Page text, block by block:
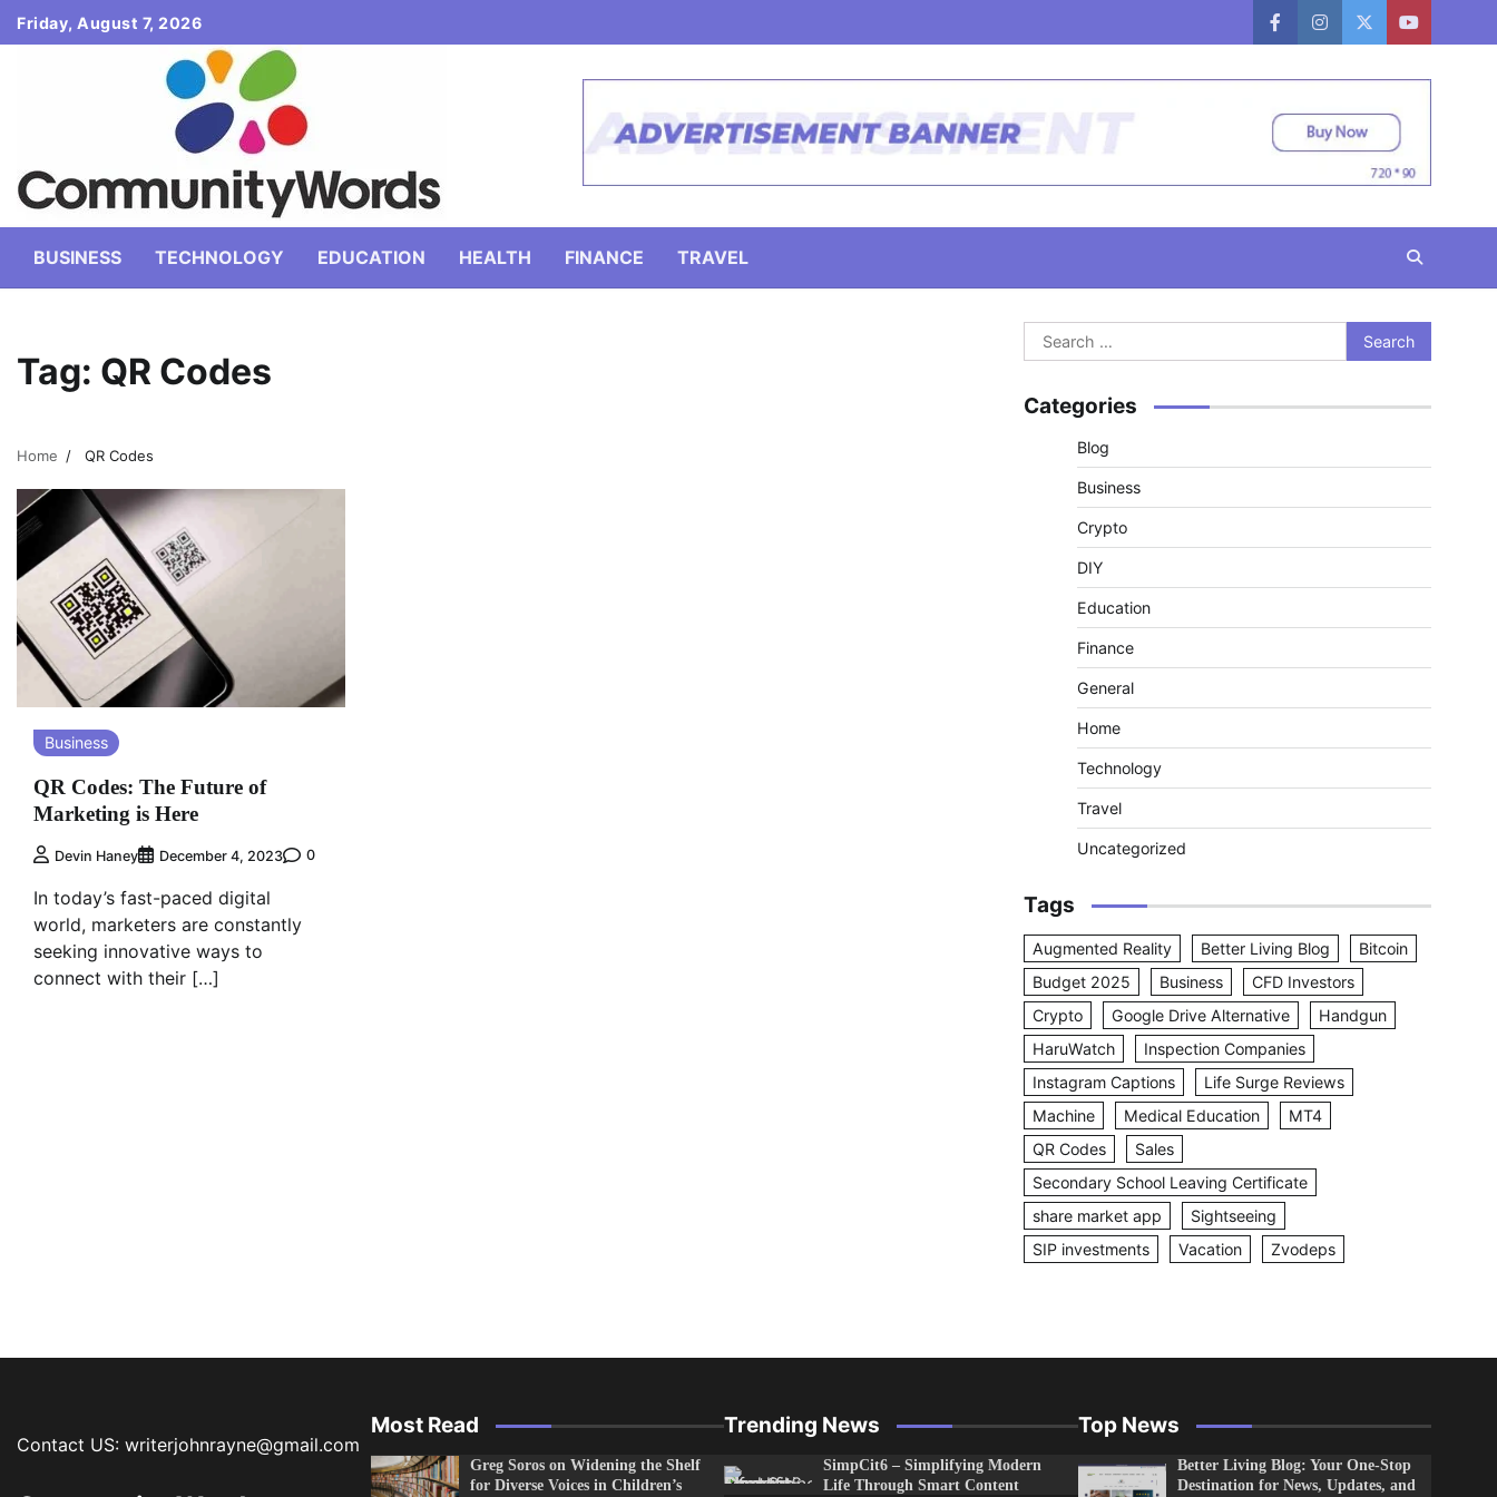
Skip
to
Friday, August 7, 2026
facebookinstagram
twitteryoutube
BUSINESS TECHNOLOGY EDUCATION HEALTH FINANCE TRAVEL
Tag: QR Codes
Home QR Codes
Business
QR Codes: The Future of
Marketing is Here
Devin Haney December 4, 2023 0
In today’s fast-paced digital
world, marketers are constantly
seeking innovative ways to
connect with their […]
Search
for:
Categories
Blog
Business
Crypto
DIY
Education
Finance
General
Home
Technology
Travel
Uncategorized
Tags
Augmented Reality Better Living Blog
Bitcoin
Budget 2025
Business
CFD Investors
Crypto
Google Drive Alternative
Handgun
HaruWatch
Inspection Companies
Instagram Captions
Life Surge Reviews
Machine
Medical Education
MT4
QR Codes
Sales
Secondary School Leaving Certificate
share market app
Sightseeing
SIP investments
Vacation Zvodeps
Contact US: writerjohnrayne@gmail.com
Most Read
Greg Soros on Widening the Shelf
for Diverse Voices in Children’s
Trending News
SimpCit6 – Simplifying Modern
Life Through Smart Content
Top News
Better Living Blog: Your One-Stop
Destination for News, Updates, and